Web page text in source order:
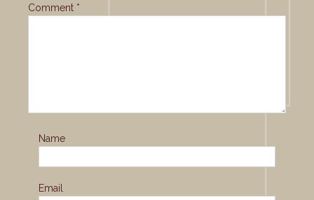
Comment *
Name
Email